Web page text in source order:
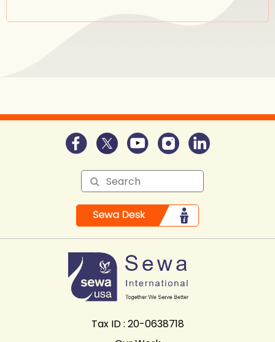
Tax ID : 20-0638718